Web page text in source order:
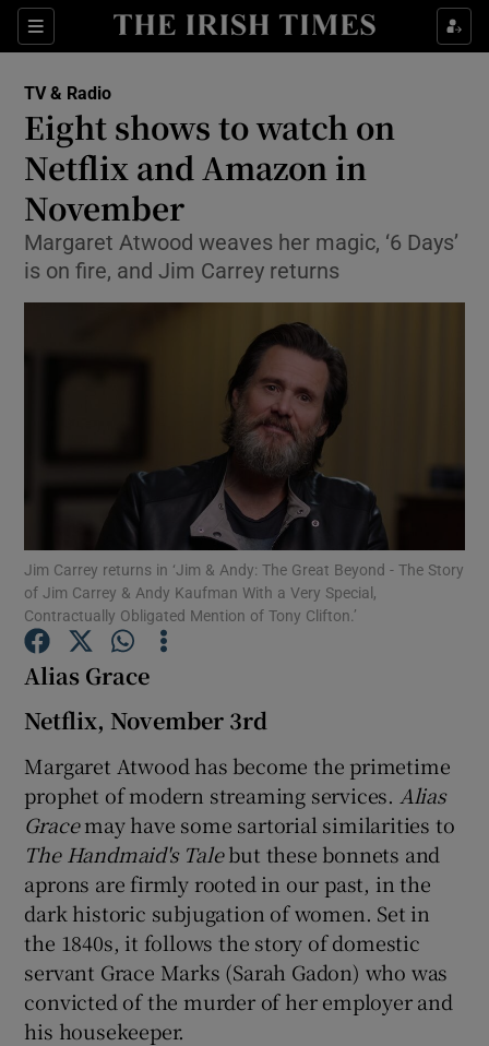
Sections
Show Technology sub sections
Show Science sub sections
Show Motors sub sections
Show Gaeilge sub sections
Show History sub sections
TV & Radio
Eight shows to watch on
Netflix and Amazon in
November
Margaret Atwood weaves her magic, ‘6 Days’
is on fire, and Jim Carrey returns
Jim Carrey returns in ‘Jim & Andy: The Great Beyond - The Story
of Jim Carrey & Andy Kaufman With a Very Special,
Contractually Obligated Mention of Tony Clifton.’
Alias Grace
Netflix, November 3rd
Margaret Atwood has become the primetime
prophet of modern streaming services. Alias
Gracemay have some sartorial similarities to
The Handmaid's Talebut these bonnets and
aprons are firmly rooted in our past, in the
dark historic subjugation of women. Set in
the 1840s, it follows the story of domestic
servant Grace Marks (Sarah Gadon) who was
convicted of the murder of her employer and
his housekeeper.